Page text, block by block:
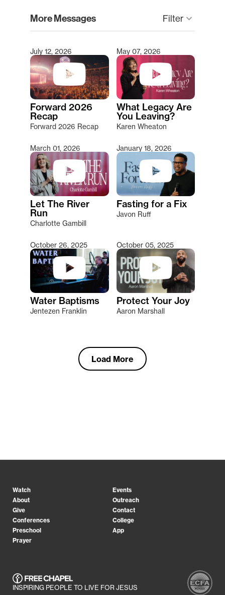
More Messages Filter keyboard_arrow_down
Type 2 or more characters for results.
July 12, 2026
Forward 2026
Recap
Forward 2026 Recap
May 07, 2026
What Legacy Are
You Leaving?
Karen Wheaton
March 01, 2026
Let The River
Run
Charlotte Gambill
January 18, 2026
Fasting for a Fix
Javon Ruff
October 26, 2025
Water Baptisms
Jentezen Franklin
October 05, 2025
Protect Your Joy
Aaron Marshall
Load More
Watch
Events
About
Outreach
Give
Contact
Conferences
College
Preschool
App
Prayer
INSPIRING PEOPLE TO LIVE FOR JESUS